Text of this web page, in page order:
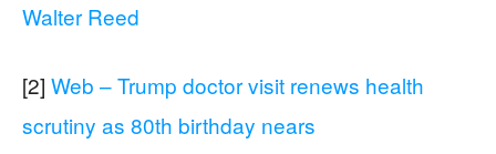
Walter Reed
[2] Web – Trump doctor visit renews health
scrutiny as 80th birthday nears